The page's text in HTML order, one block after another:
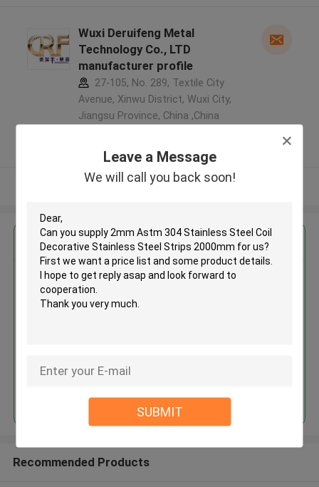
Leave a Message
We will call you back soon!
SUBMIT
Wuxi Deruifeng Metal
Technology Co., LTD
manufacturer profile
27-105, No. 289, Textile City
Avenue, Xinwu District, Wuxi City,
Jiangsu Province, China ,China
Verified Supplier
View More
Get the Best Price for
2mm Astm 304 Stainless Steel
Coil Decorative Stainless Steel
Recommended Products